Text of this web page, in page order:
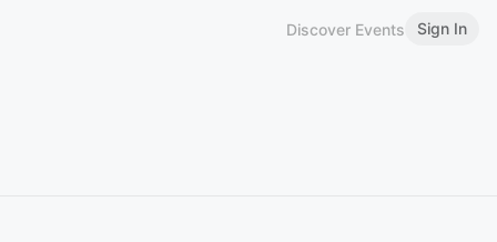
Discover Events Sign In